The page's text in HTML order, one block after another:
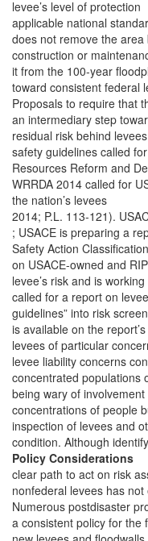
levee’s level of protection
applicable national
does not remove the area
construction or
it from the 100-year
toward consistent federal
Proposals to require that
an intermediary step
residual risk behind
safety guidelines called
Resources Reform and
WRRDA 2014 called for
the nation’s levees
2014; P.L. 113-121).
; USACE is preparing a
Safety Action
on USACE-owned and
levee’s risk and is
called for a report on
guidelines” into risk
is available on the
levees of particular
levee liability concerns
concentrated populations
being wary of
concentrations of people
inspection of levees and
condition. Although
Policy Considerations
clear path to act on risk
nonfederal levees has
Numerous postdisaster
a consistent policy for the